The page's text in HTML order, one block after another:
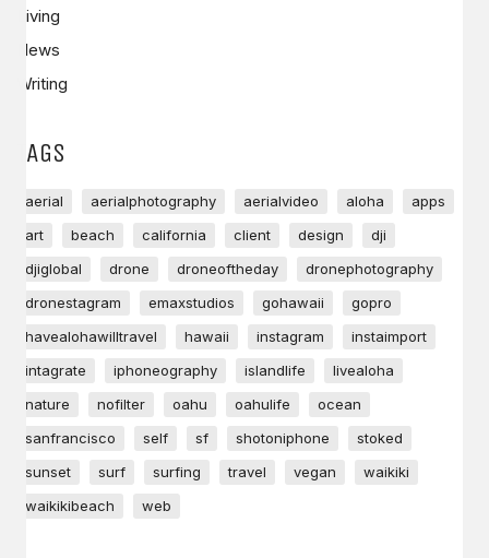
Living
News
Writing
TAGS
aerial aerialphotography aerialvideo aloha
apps
art
beach california client design
dji
djiglobal
drone droneoftheday
dronephotography
dronestagram
emaxstudios gohawaii
gopro
havealohawilltravel
hawaii instagram
instaimport
intagrate
iphoneography islandlife
livealoha
nature
nofilter oahu oahulife
ocean
sanfrancisco
self sf shotoniphone
stoked
sunset
surf surfing travel vegan
waikiki
waikikibeach
web